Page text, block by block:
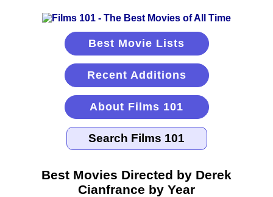
Best Movie Lists
Recent Additions
About Films 101
Best Movies Directed by Derek
Cianfrance by Year